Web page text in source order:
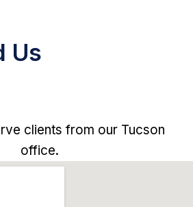
Us
clients from our Tucson
office.